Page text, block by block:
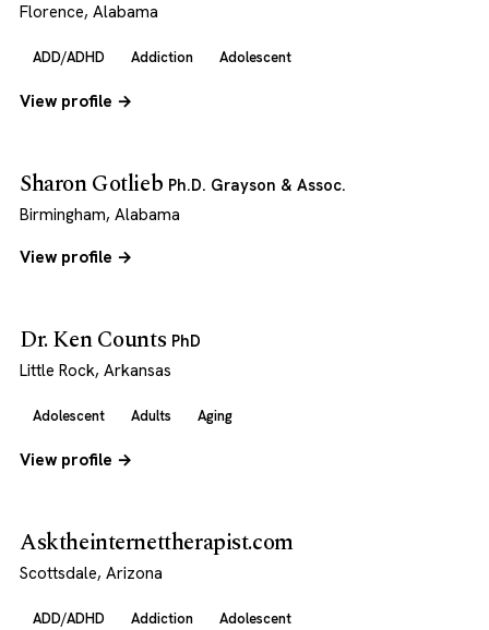
Florence, Alabama
ADD/ADHD Addiction Adolescent
View profile →
Sharon Gotlieb Ph.D. Grayson & Assoc.
Birmingham, Alabama
View profile →
Dr. Ken Counts PhD
Little Rock, Arkansas
Adolescent Adults Aging
View profile →
Asktheinternettherapist.com
Scottsdale, Arizona
ADD/ADHD Addiction Adolescent